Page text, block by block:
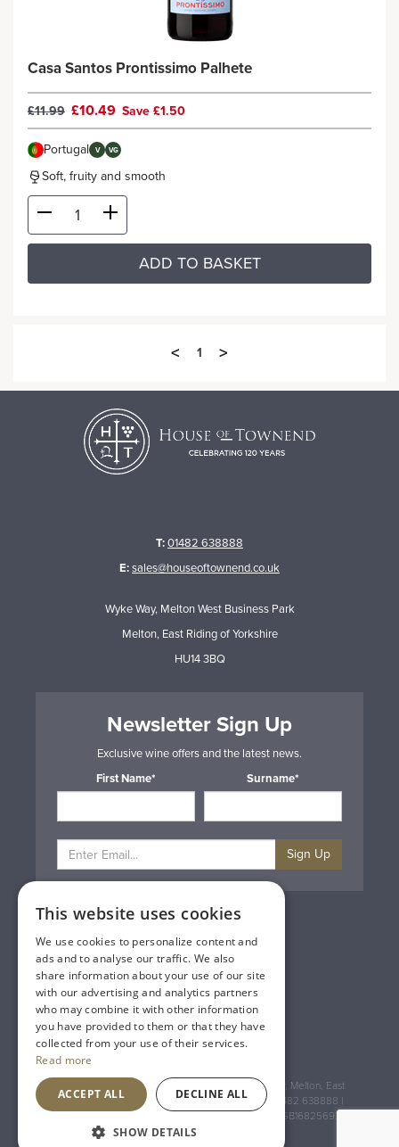
Casa Santos Prontissimo Palhete
£11.99 £10.49 Save £1.50
Portugal V VG
Soft, fruity and smooth
ADD TO BASKET
< 1 >
T:01482 638888
E:sales@houseoftownend.co.uk
Wyke Way, Melton West Business Park
Melton, East Riding of Yorkshire
HU14 3BQ
Newsletter Sign Up
Exclusive wine offers and the latest news.
First Name*
Surname*
Sign Up
Privacy & Cookie Policy
Gift Cards
Terms & Conditions
Delivery & Returns
Trade
Contact Us
Site Map
Lakeland Vintners
Registered Address: House of Townend Wyke Way, Melton, East
Yorkshire, HU14 3BQ (for sat navs use HU14 3HH) 01482 638888 |
Registered No: England 723084 VAT Registration: GB168256930
An Inspired Agency
This website uses cookies
We use cookies to personalize content and
ads and to analyse our traffic. We also
share information about your use of our site
with our advertising and analytics partners
who may combine it with other information
you have provided to them or that they have
collected from your use of their services.
Read more
ACCEPT ALL DECLINE ALL
SHOW DETAILS